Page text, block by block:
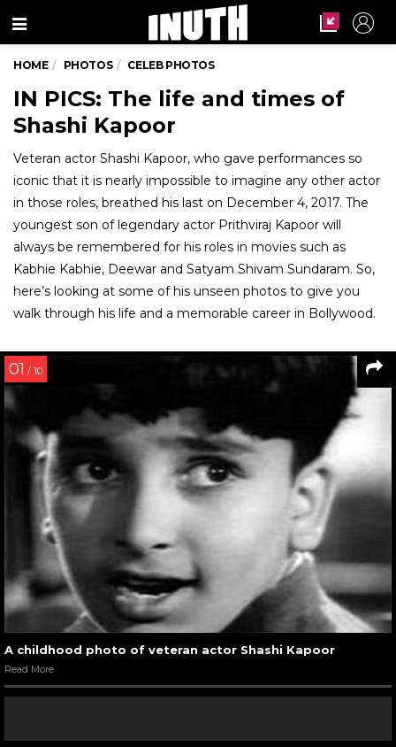
Menu
HOME PHOTOS CELEB PHOTOS
IN PICS: The life and times of
Shashi Kapoor
Veteran actor Shashi Kapoor, who gave performances so
iconic that it is nearly impossible to imagine any other actor
in those roles, breathed his last on December 4, 2017. The
youngest son of legendary actor Prithviraj Kapoor will
always be remembered for his roles in movies such as
Kabhie Kabhie, Deewar and Satyam Shivam Sundaram. So,
here’s looking at some of his unseen photos to give you
walk through his life and a memorable career in Bollywood.
01 / 10
A childhood photo of veteran actor Shashi Kapoor
Read More